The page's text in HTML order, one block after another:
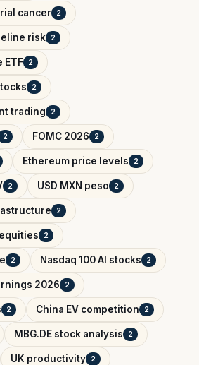
cancer 2
risk 2
ETF 2
2
trading 2
2 FOMC 2026 2
Ethereum price levels 2
2 USD MXN peso 2
2
2
2 Nasdaq 100 AI stocks 2
2026 2
2 China EV competition 2
MBG.DE stock analysis 2
UK productivity 2